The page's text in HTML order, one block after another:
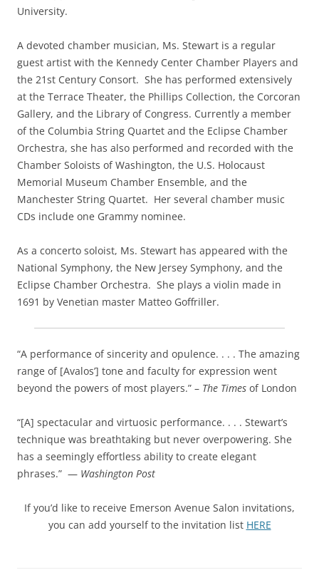
University.
A devoted chamber musician, Ms. Stewart is a regular
guest artist with the Kennedy Center Chamber Players and
the 21st Century Consort. She has performed extensively
at the Terrace Theater, the Phillips Collection, the Corcoran
Gallery, and the Library of Congress. Currently a member
of the Columbia String Quartet and the Eclipse Chamber
Orchestra, she has also performed and recorded with the
Chamber Soloists of Washington, the U.S. Holocaust
Memorial Museum Chamber Ensemble, and the
Manchester String Quartet. Her several chamber music
CDs include one Grammy nominee.
As a concerto soloist, Ms. Stewart has appeared with the
National Symphony, the New Jersey Symphony, and the
Eclipse Chamber Orchestra. She plays a violin made in
1691 by Venetian master Matteo Goffriller.
“A performance of sincerity and opulence. . . . The amazing
range of [Avalos’] tone and faculty for expression went
beyond the powers of most players.” – The Times of London
“[A] spectacular and virtuosic performance. . . . Stewart’s
technique was breathtaking but never overpowering. She
has a seemingly effortless ability to create elegant
phrases.” — Washington Post
If you’d like to receive Emerson Avenue Salon invitations,
you can add yourself to the invitation list HERE